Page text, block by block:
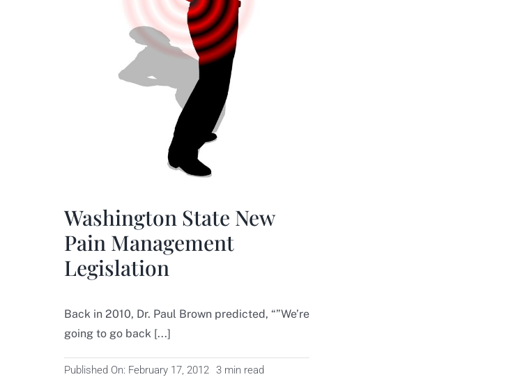
Washington State New
Pain Management
Legislation
Back in 2010, Dr. Paul Brown predicted, “”We’re
going to go back [...]
Published On: February 17, 2012 3 min read